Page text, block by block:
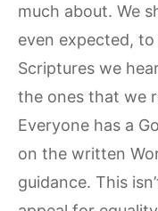
much about. We
even expected,
Scriptures we
the ones that we
Everyone has a
on the written
guidance. This